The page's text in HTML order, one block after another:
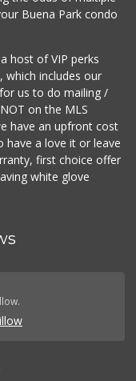
Buena Park condo
host of VIP perks
which includes our
us to do mailing /
on the MLS
have an upfront cost
have a love it or leave
first choice offer
white glove